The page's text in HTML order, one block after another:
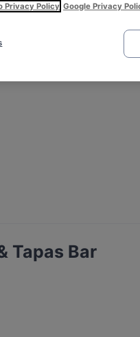
Tapas Bar
Privacy Policy Google Privacy